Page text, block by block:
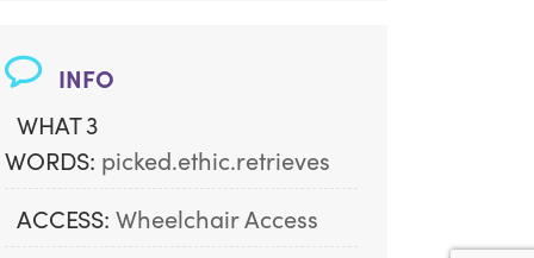
INFO
WHAT 3
WORDS: picked.ethic.retrieves
ACCESS: Wheelchair Access